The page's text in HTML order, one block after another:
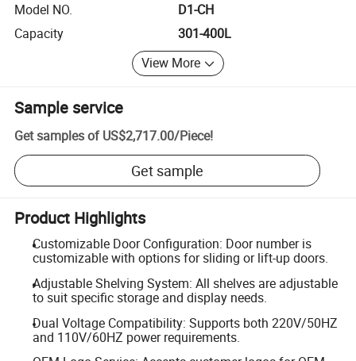
Model NO.
D1-CH
Capacity
301-400L
View More
Sample service
Get samples of US$2,717.00/Piece!
Get sample
Product Highlights
Customizable Door Configuration: Door number is
customizable with options for sliding or lift-up doors.
Adjustable Shelving System: All shelves are adjustable
to suit specific storage and display needs.
Dual Voltage Compatibility: Supports both 220V/50HZ
and 110V/60HZ power requirements.